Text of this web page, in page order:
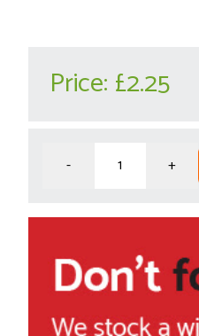
Price: £2.25
- +